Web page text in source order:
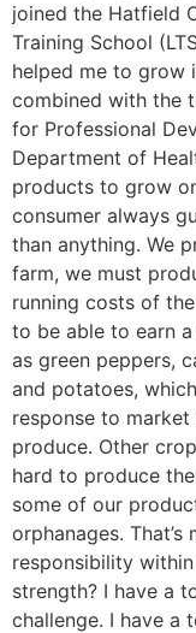
joined the Hatfield
Training School
helped me to grow
combined with the
for Professional
Department of
products to grow
consumer always
than anything. We
farm, we must
running costs of
to be able to earn
as green peppers,
and potatoes,
response to
produce. Other
hard to produce
some of our
orphanages.
responsibility
strength? I have a
challenge. I have a